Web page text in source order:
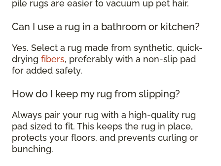
pile rugs are easier to vacuum up pet hair.
Can I use a rug in a bathroom or kitchen?
Yes. Select a rug made from synthetic, quick-
drying fibers, preferably with a non-slip pad
for added safety.
How do I keep my rug from slipping?
Always pair your rug with a high-quality rug
pad sized to fit. This keeps the rug in place,
protects your floors, and prevents curling or
bunching.